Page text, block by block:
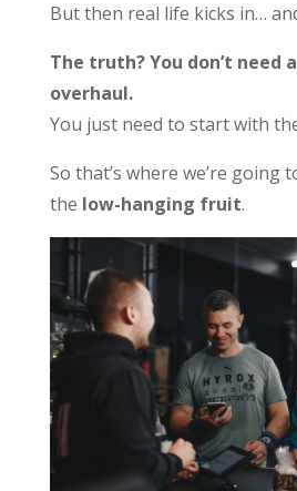
But then real life kicks in…
The truth? You don’t need
overhaul.
You just need to start with
So that’s where we’re
the low-hanging fruit.